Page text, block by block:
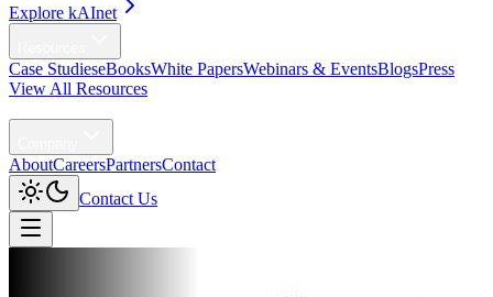
Explore kAInet
Case StudieseBooksWhite PapersWebinars & EventsBlogsPress
View All Resources
AboutCareersPartnersContact
Contact Us